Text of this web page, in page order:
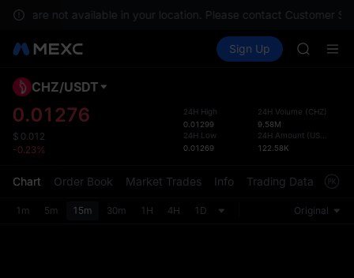
are not available in your location. Please contact Customer
Spot Futures
Sign Up
SPCX
AAOI
AAOI
SPCX
the
CHZ/USDT
0.01276
$ 0.012
-0.23%
24H High
0.01299
24H Low
0.01269
24H Volume (CHZ)
9.58M
24H Amount (USDT
122.58K
Chart Order Book Market Trades Info Trading Data
1m 5m 15m 30m 1H 4H 1D Original